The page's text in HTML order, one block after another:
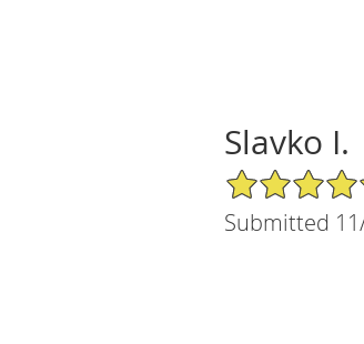
Slavko I.
5/5 Star Rating
Submitted